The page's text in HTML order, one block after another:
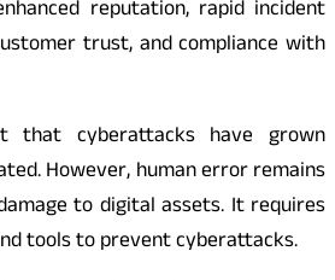
reputation, rapid incident
trust, and compliance with
that cyberattacks have grown
However, human error remains
to digital assets. It requires
tools to prevent cyberattacks.